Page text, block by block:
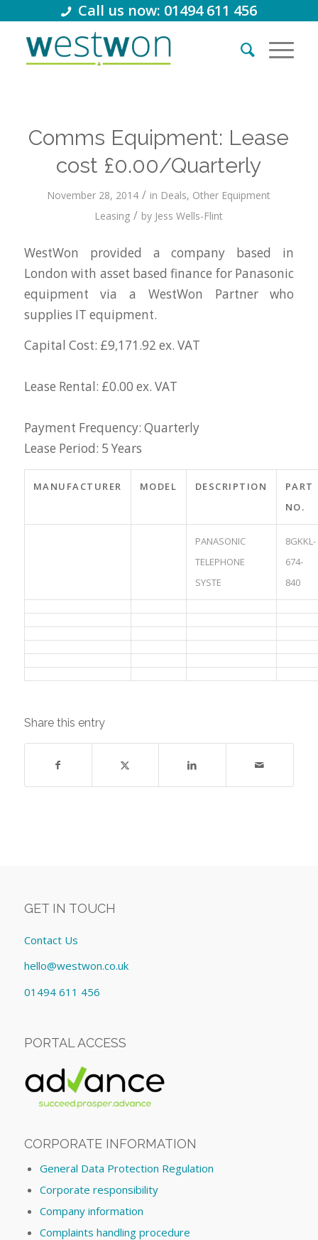
Call us now: 01494 611 456
Comms Equipment: Lease
cost £0.00/Quarterly
November 28, 2014 / in Deals, Other Equipment
Leasing / by Jess Wells-Flint
WestWon provided a company based in
London with asset based finance for Panasonic
equipment via a WestWon Partner who
supplies IT equipment.
Capital Cost: £9,171.92 ex. VAT
Lease Rental: £0.00 ex. VAT
Payment Frequency: Quarterly
Lease Period: 5 Years
MANUFACTURER MODEL DESCRIPTION
PART
NO.
PANASONIC
TELEPHONE
SYSTE
8GKKL-
674-
840
Share this entry
GET IN TOUCH
Contact Us
hello@westwon.co.uk
01494 611 456
PORTAL ACCESS
CORPORATE INFORMATION
General Data Protection Regulation
Corporate responsibility
Company information
Complaints handling procedure